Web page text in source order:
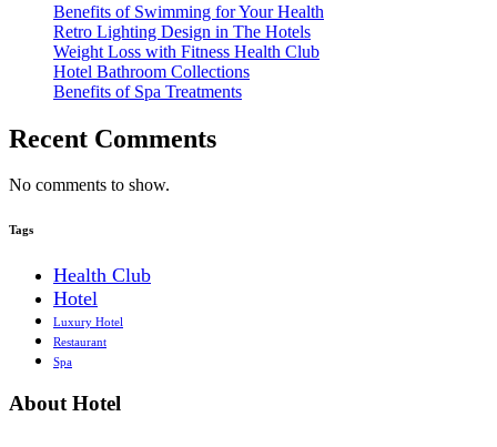
Benefits of Swimming for Your Health
Retro Lighting Design in The Hotels
Weight Loss with Fitness Health Club
Hotel Bathroom Collections
Benefits of Spa Treatments
Recent Comments
No comments to show.
Tags
Health Club
Hotel
Luxury Hotel
Restaurant
Spa
About Hotel